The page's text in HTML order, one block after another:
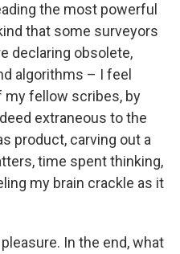
the most powerful
that some surveyors
declaring obsolete,
algorithms – I feel
my fellow scribes, by
extraneous to the
product, carving out a
time spent thinking,
my brain crackle as it
In the end, what